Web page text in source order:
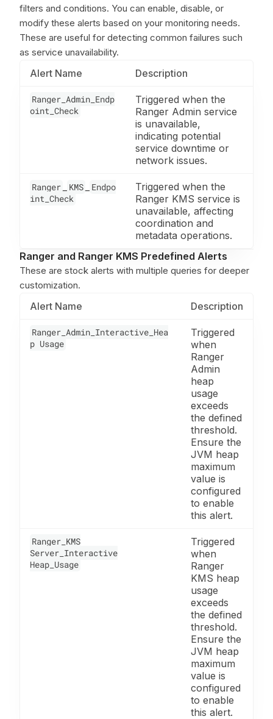
filters and conditions. You can enable, disable, or
modify these alerts based on your monitoring needs.
These are useful for detecting common failures such
as service unavailability.
Alert Name Description
Ranger_Admin_Endp
oint_Check
Triggered when the
Ranger Admin service
is unavailable,
indicating potential
service downtime or
network issues.
Ranger KMS
Endpo
int_Check
Triggered when the
Ranger KMS service is
unavailable, affecting
coordination and
metadata operations.
Ranger and Ranger KMS Predefined Alerts
These are stock alerts with multiple queries for deeper
customization.
Alert Name Description
Ranger_Admin_Interactive_Hea
p Usage
Triggered
when
Ranger
Admin
heap
usage
exceeds
the defined
threshold.
Ensure the
JVM heap
maximum
value is
configured
to enable
this alert.
Ranger_KMS
Server_Interactive
Heap_Usage
Triggered
when
Ranger
KMS heap
usage
exceeds
the defined
threshold.
Ensure the
JVM heap
maximum
value is
configured
to enable
this alert.